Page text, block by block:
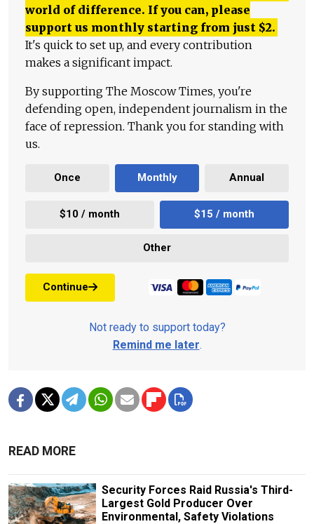
world of difference. If you can, please
support us monthly starting from just $2.
It's quick to set up, and every contribution
makes a significant impact.
By supporting The Moscow Times, you're
defending open, independent journalism in the
face of repression. Thank you for standing with
us.
Once Monthly Annual
$10 / month $15 / month
Other
Continue
Not ready to support today?
Remind me later.
READ MORE
Security Forces Raid Russia's Third-
Largest Gold Producer Over
Environmental, Safety Violations